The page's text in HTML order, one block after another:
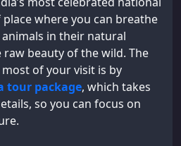
where you can breathe
in their natural
beauty of the wild. The
of your visit is by
tour package, which takes
so you can focus on